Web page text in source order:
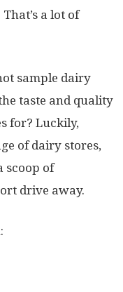
a lot of
sample dairy
taste and quality
for? Luckily,
of dairy stores,
scoop of
drive away.